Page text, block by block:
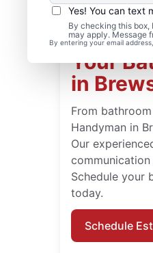
Yes! You can text
By checking this box,
may apply. Message
By entering your email
Your
in
From
Handyman in
Our
Schedule your
today.
Schedule